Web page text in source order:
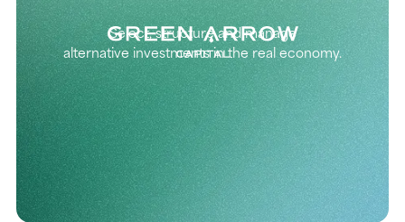
Select, structure and manage
alternative investments in the real economy.